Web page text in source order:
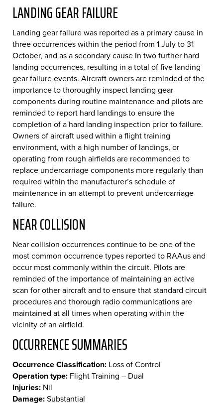
LANDING GEAR FAILURE
Landing gear failure was reported as a primary cause in
three occurrences within the period from 1 July to 31
October, and as a secondary cause in two further hard
landing occurrences, resulting in a total of five landing
gear failure events. Aircraft owners are reminded of the
importance to thoroughly inspect landing gear
components during routine maintenance and pilots are
reminded to report hard landings to ensure the
completion of a hard landing inspection prior to failure.
Owners of aircraft used within a flight training
environment, with a high number of landings, or
operating from rough airfields are recommended to
replace undercarriage components more regularly than
required within the manufacturer’s schedule of
maintenance in an attempt to prevent undercarriage
failure.
NEAR COLLISION
Near collision occurrences continue to be one of the
most common occurrence types reported to RAAus and
occur most commonly within the circuit. Pilots are
reminded of the importance of maintaining an active
scan for other aircraft and to ensure that standard circuit
procedures and thorough radio communications are
maintained at all times when operating within the
vicinity of an airfield.
OCCURRENCE SUMMARIES
Occurrence Classification: Loss of Control
Operation type: Flight Training – Dual
Injuries: Nil
Damage:Substantial